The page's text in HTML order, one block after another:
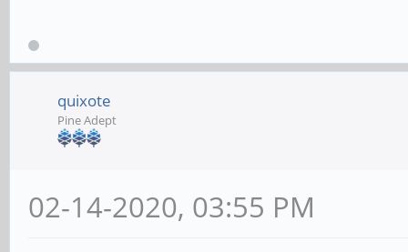
quixote
Pine Adept
02-14-2020, 03:55 PM